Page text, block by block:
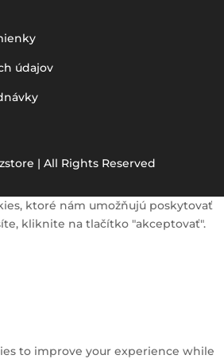
údajov
| All Rights Reserved
ktoré nám umožňujú poskytovať
kliknite na tlačítko "akceptovať".
to improve your experience while